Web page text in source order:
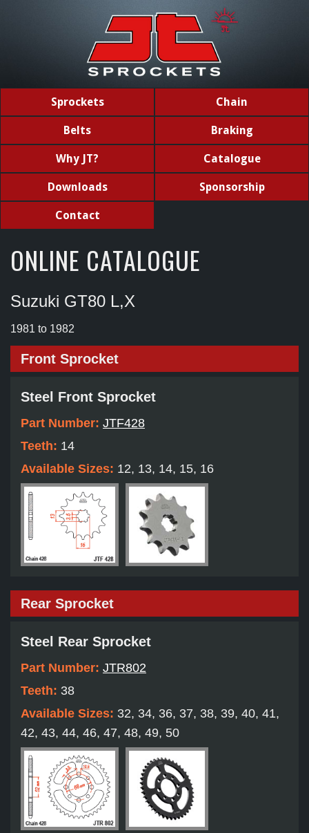
Sprockets Chain
Belts Braking
Why JT? Catalogue
Downloads Sponsorship
Contact
ONLINE CATALOGUE
Suzuki GT80 L,X
1981 to 1982
Front Sprocket
Steel Front Sprocket
Part Number: JTF428
Teeth: 14
Available Sizes: 12, 13, 14, 15, 16
Rear Sprocket
Steel Rear Sprocket
Part Number: JTR802
Teeth: 38
Available Sizes: 32, 34, 36, 37, 38, 39, 40, 41,
42, 43, 44, 46, 47, 48, 49, 50